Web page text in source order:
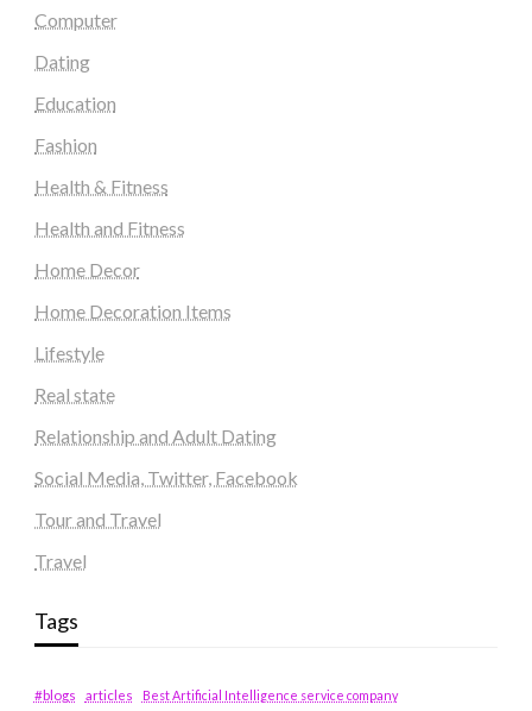
Computer
Dating
Education
Fashion
Health & Fitness
Health and Fitness
Home Decor
Home Decoration Items
Lifestyle
Real state
Relationship and Adult Dating
Social Media, Twitter, Facebook
Tour and Travel
Travel
Tags
#blogs articles
Best Artificial Intelligence service company